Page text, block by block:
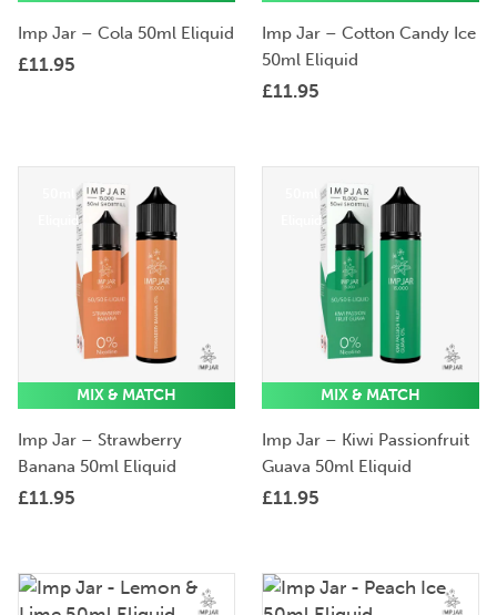
Imp Jar – Cola 50ml Eliquid
£11.95
Imp Jar – Cotton Candy Ice
50ml Eliquid
£11.95
MIX & MATCH
Imp Jar – Strawberry
Banana 50ml Eliquid
£11.95
Eliquid
MIX & MATCH
Imp Jar – Kiwi Passionfruit
Guava 50ml Eliquid
£11.95
50ml 50ml